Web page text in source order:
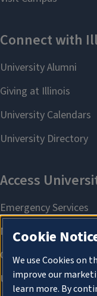
Cookie
We use Cookies on
improve our
learn more. By